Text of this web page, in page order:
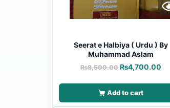
Seerat e Halbiya ( Urdu ) By
Muhammad Aslam
₨8,500.00 ₨4,700.00
Add to cart